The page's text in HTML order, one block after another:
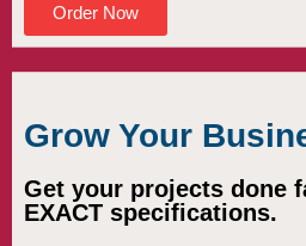
Order Now
Grow Your
Get your projects done
EXACT specifications.